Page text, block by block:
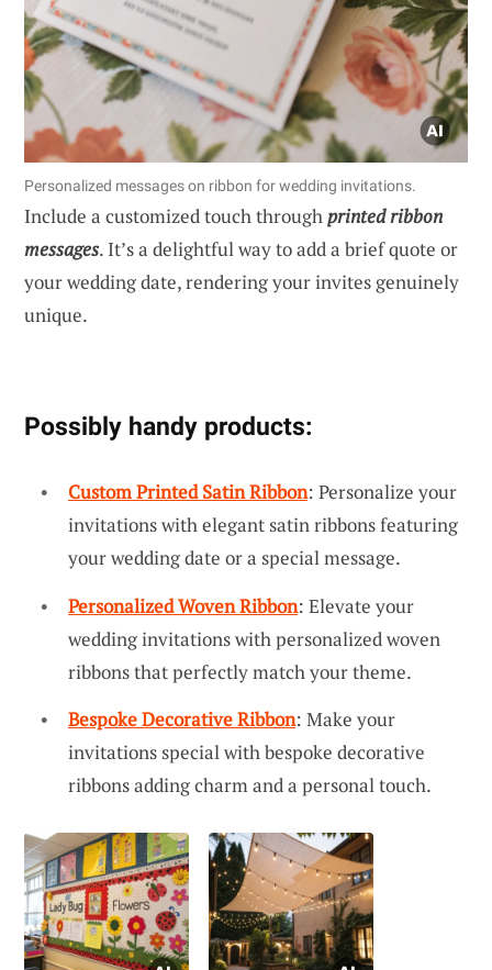
Personalized messages on ribbon for wedding invitations.
Include a customized touch throughprinted ribbon
messages. It’s a delightful way to add a brief quote or
your wedding date, rendering your invites genuinely
unique.
Possibly handy products:
Custom Printed Satin Ribbon: Personalize your
invitations with elegant satin ribbons featuring
your wedding date or a special message.
Personalized Woven Ribbon: Elevate your
wedding invitations with personalized woven
ribbons that perfectly match your theme.
Bespoke Decorative Ribbon: Make your
invitations special with bespoke decorative
ribbons adding charm and a personal touch.